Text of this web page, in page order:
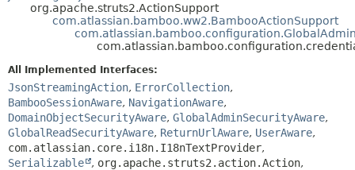
TREE
HELP
METHOD
DETAIL:
FIELD
METHOD
org.apache.struts2.ActionSupport
com.atlassian.bamboo.ww2.BambooActionSupport
All Implemented Interfaces:
JsonStreamingAction, ErrorCollection,
BambooSessionAware, NavigationAware,
DomainObjectSecurityAware, GlobalAdminSecurityAware,
GlobalReadSecurityAware, ReturnUrlAware, UserAware,
com.atlassian.core.i18n.I18nTextProvider,
Serializable
, org.apache.struts2.action.Action,